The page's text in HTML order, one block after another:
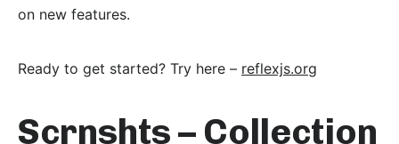
on new features.
Ready to get started? Try here – reflexjs.org
Scrnshts – Collection